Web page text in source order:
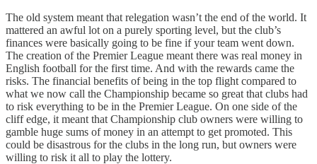
The old system meant that relegation wasn’t the end of the world. It
mattered an awful lot on a purely sporting level, but the club’s
finances were basically going to be fine if your team went down.
The creation of the Premier League meant there was real money in
English football for the first time. And with the rewards came the
risks. The financial benefits of being in the top flight compared to
what we now call the Championship became so great that clubs had
to risk everything to be in the Premier League. On one side of the
cliff edge, it meant that Championship club owners were willing to
gamble huge sums of money in an attempt to get promoted. This
could be disastrous for the clubs in the long run, but owners were
willing to risk it all to play the lottery.